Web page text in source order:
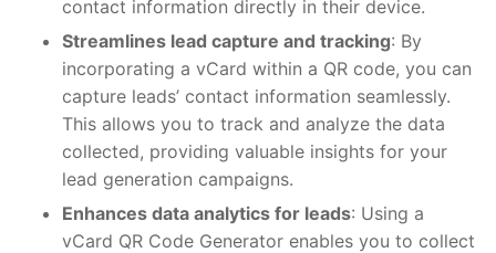
contact information directly in their device.
Streamlines lead capture and tracking: By
incorporating a vCard within a QR code, you can
capture leads’ contact information seamlessly.
This allows you to track and analyze the data
collected, providing valuable insights for your
lead generation campaigns.
Enhances data analytics for leads: Using a
vCard QR Code Generator enables you to collect